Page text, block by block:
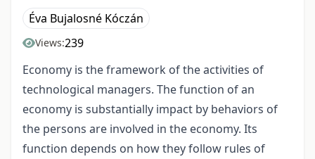
Éva Bujalosné Kóczán
Views:239
Economy is the framework of the activities of
technological managers. The function of an
economy is substantially impact by behaviors of
the persons are involved in the economy. Its
function depends on how they follow rules of